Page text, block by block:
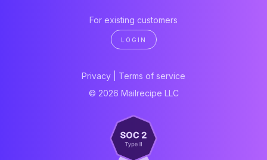
For existing customers
LOGIN
Privacy
Terms of service
© 2026 Mailrecipe LLC